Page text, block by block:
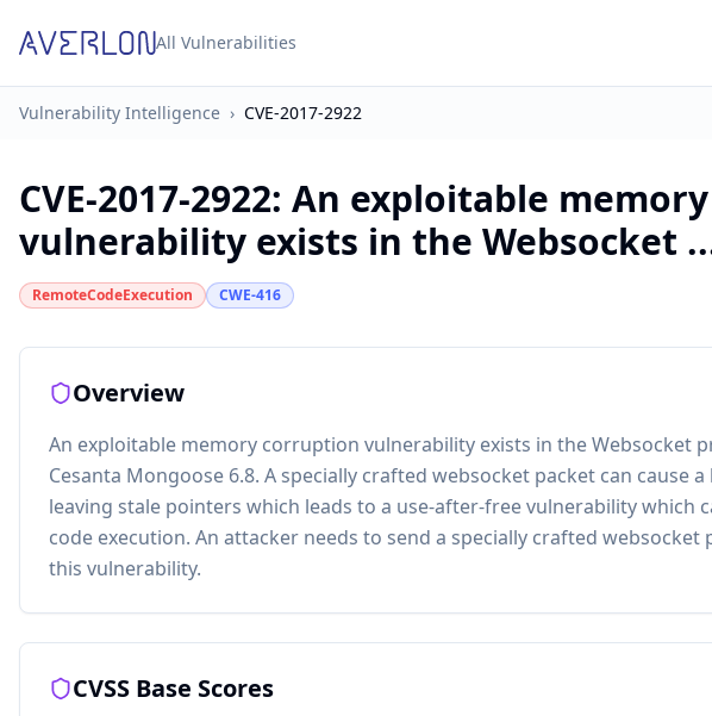
All Vulnerabilities
Vulnerability Intelligence › CVE-2017-2922
CVE-2017-2922: An exploitable
vulnerability exists in the Websocket
RemoteCodeExecution CWE-416
Overview
An exploitable memory corruption vulnerability exists in the Websocket
Cesanta Mongoose 6.8. A specially crafted websocket packet can cause
leaving stale pointers which leads to a use-after-free vulnerability which
code execution. An attacker needs to send a specially crafted
this vulnerability.
CVSS Base Scores